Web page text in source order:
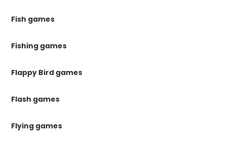
Fish games
Fishing games
Flappy Bird games
Flash games
Flying games